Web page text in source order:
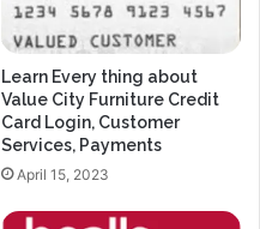
Learn Every thing about
Value City Furniture Credit
Card Login, Customer
Services, Payments
April 15, 2023